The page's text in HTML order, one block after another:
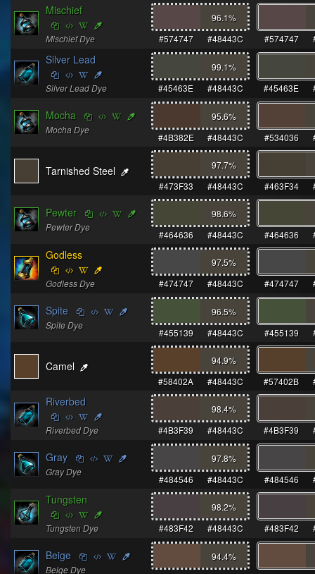
Mischief
Mischief Dye
96.1%
#574747
#48443C #574747
Silver Lead
Silver Lead Dye
99.1%
#45463E
#48443C #45463E
Mocha
Mocha Dye
95.6%
#4B382E
#48443C #534036
Tarnished Steel 97.7%
#473F33
#48443C #463F34
Pewter
Pewter Dye
98.6%
#464636
#48443C #464636
Godless
Godless Dye
97.5%
#474747
#48443C #474747
Spite
Spite Dye
96.5%
#455139
#48443C #455139
Camel 94.9%
#58402A
#48443C #57402B
Riverbed
Riverbed Dye
98.4%
#4B3F39
#48443C #4B3F39
Gray
Gray Dye
97.8%
#484546
#48443C #484546
Tungsten
Tungsten Dye
98.2%
#483F42
#48443C #483F42
Beige
Beige Dye
94.4%